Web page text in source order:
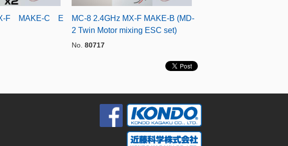
F MAKE-C E
MC-8 2.4GHz MX-F MAKE-B (MD-
2 Twin Motor mixing ESC set)
No. 80717